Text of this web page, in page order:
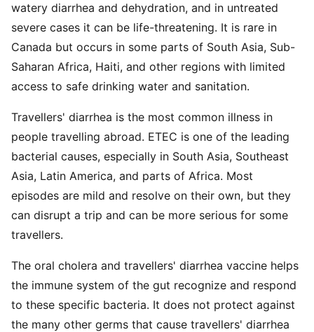
watery diarrhea and dehydration, and in untreated
severe cases it can be life-threatening. It is rare in
Canada but occurs in some parts of South Asia, Sub-
Saharan Africa, Haiti, and other regions with limited
access to safe drinking water and sanitation.
Travellers' diarrhea is the most common illness in
people travelling abroad. ETEC is one of the leading
bacterial causes, especially in South Asia, Southeast
Asia, Latin America, and parts of Africa. Most
episodes are mild and resolve on their own, but they
can disrupt a trip and can be more serious for some
travellers.
The oral cholera and travellers' diarrhea vaccine helps
the immune system of the gut recognize and respond
to these specific bacteria. It does not protect against
the many other germs that cause travellers' diarrhea